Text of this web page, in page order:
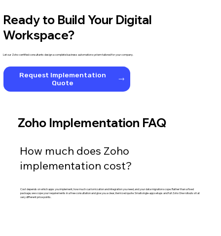
Ready to Build Your Digital
Workspace?
Let our Zoho-certified consultants design a complete business automation system tailored for your company.
Request Implementation
Quote
Zoho Implementation FAQ
How much does Zoho
implementation cost?
Cost depends on which apps you implement, how much customization and integration you need, and your data migration scope. Rather than a fixed
package, we scope your requirements in a free consultation and give you a clear, itemized quote. Small single-app setups and full Zoho One rollouts sit at
very different price points.